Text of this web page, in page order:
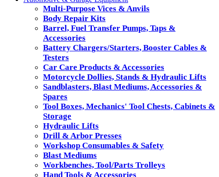
Multi-Purpose Vices & Anvils
Body Repair Kits
Barrel, Fuel Transfer Pumps, Taps &
Accessories
Battery Chargers/Starters, Booster Cables &
Testers
Car Care Products & Accessories
Motorcycle Dollies, Stands & Hydraulic Lifts
Sandblasters, Blast Mediums, Accessories &
Spares
Tool Boxes, Mechanics' Tool Chests, Cabinets &
Storage
Hydraulic Lifts
Drill & Arbor Presses
Workshop Consumables & Safety
Blast Mediums
Workbenches, Tool/Parts Trolleys
Hand Tools & Accessories